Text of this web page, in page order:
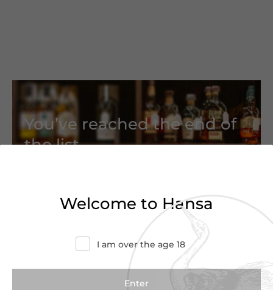
You’ve reached the end of
the list
more information.
Contact Us
Welcome to Hansa
I am over the age 18